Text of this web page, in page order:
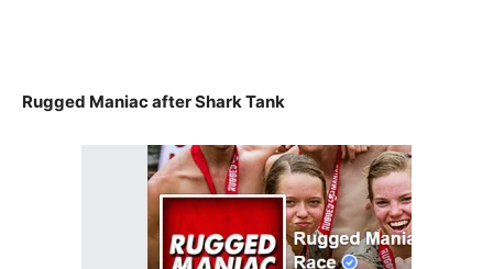
Rugged Maniac after Shark Tank